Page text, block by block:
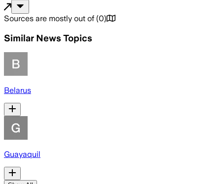
Sources are mostly out of (0)
Similar News Topics
Belarus
Guayaquil